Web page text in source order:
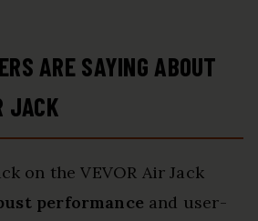
ARE SAYING ABOUT
JACK
on the VEVOR Air Jack
performance and user-